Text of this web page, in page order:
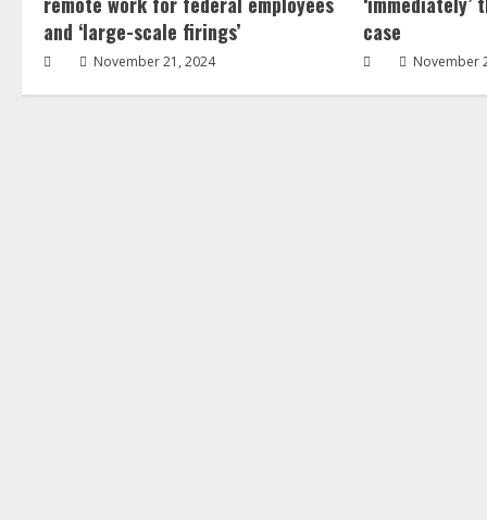
and ‘large-scale firings’
November 21, 2024
case
November